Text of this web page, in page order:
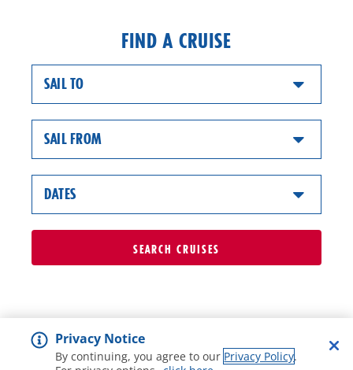
FIND A CRUISE
SAIL TO
SAIL FROM
DATES
SEARCH CRUISES
Privacy Notice
By continuing, you agree to our Privacy Policy.